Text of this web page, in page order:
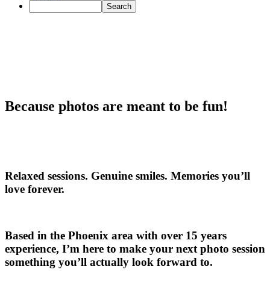
Because photos are meant to be fun!
Relaxed sessions. Genuine smiles. Memories you’ll
love forever.
Based in the Phoenix area with over 15 years
experience, I’m here to make your next photo session
something you’ll actually look forward to.